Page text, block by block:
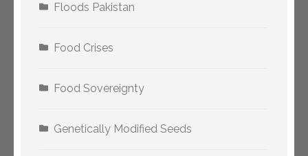
Floods Pakistan
Food Crises
Food Sovereignty
Genetically Modified Seeds